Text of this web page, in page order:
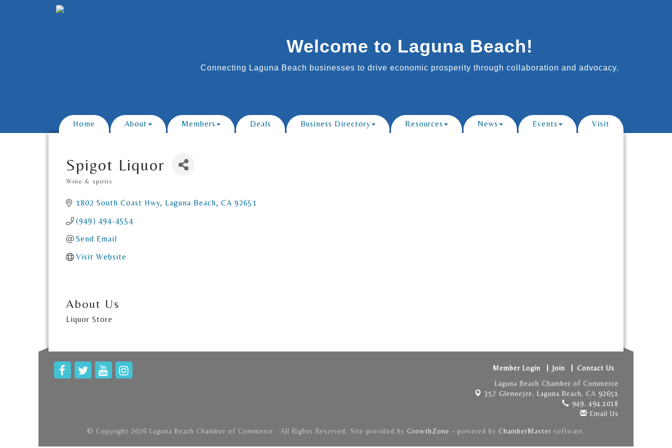
Welcome to Laguna Beach!
Connecting Laguna Beach businesses to drive economic prosperity through collaboration and advocacy.
Home About Members Deals Business Directory Resources News Events Visit
Spigot Liquor
Categories
Wine & spirits
1802 South Coast Hwy Laguna Beach CA 92651
(949) 494-4554
Send Email
Visit Website
About Us
Liquor Store
Member Login Join
Contact Us
Laguna Beach Chamber of Commerce
357 Glenneyre, Laguna Beach, CA 92651
949. 494.1018
Email Us
© Copyright 2026 Laguna Beach Chamber of Commerce . All Rights Reserved. Site provided by GrowthZone - powered by ChamberMaster software.